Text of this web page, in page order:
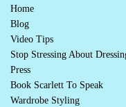
Home
Blog
Video Tips
Stop Stressing About
Press
Book Scarlett To Speak
Wardrobe Styling